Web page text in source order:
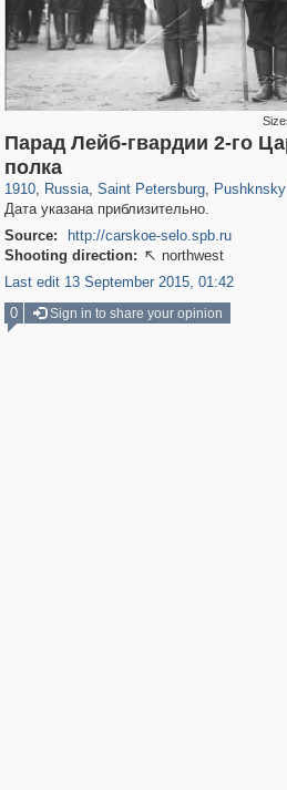
Парад Лейб-гвардии 2-го
полка
1910, Russia, Saint Petersburg
197,175
,
Дата указана приблизительно.
Source:
http://carskoe-selo.spb.ru
Shooting direction:  northwest
Last edit 13 September 2015, 01:42
0
Sign in to share your opinion